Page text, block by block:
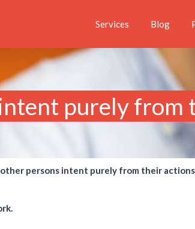
Services Blog
purely from
persons intent purely from their